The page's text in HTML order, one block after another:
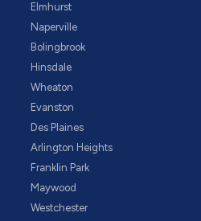
Elmhurst
Naperville
Bolingbrook
Hinsdale
Wheaton
Evanston
Des Plaines
Arlington Heights
Franklin Park
Maywood
Westchester